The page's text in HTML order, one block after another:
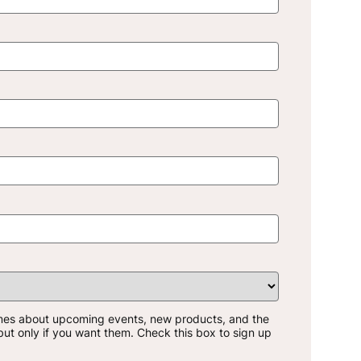
about upcoming events, new products, and the
only if you want them. Check this box to sign up